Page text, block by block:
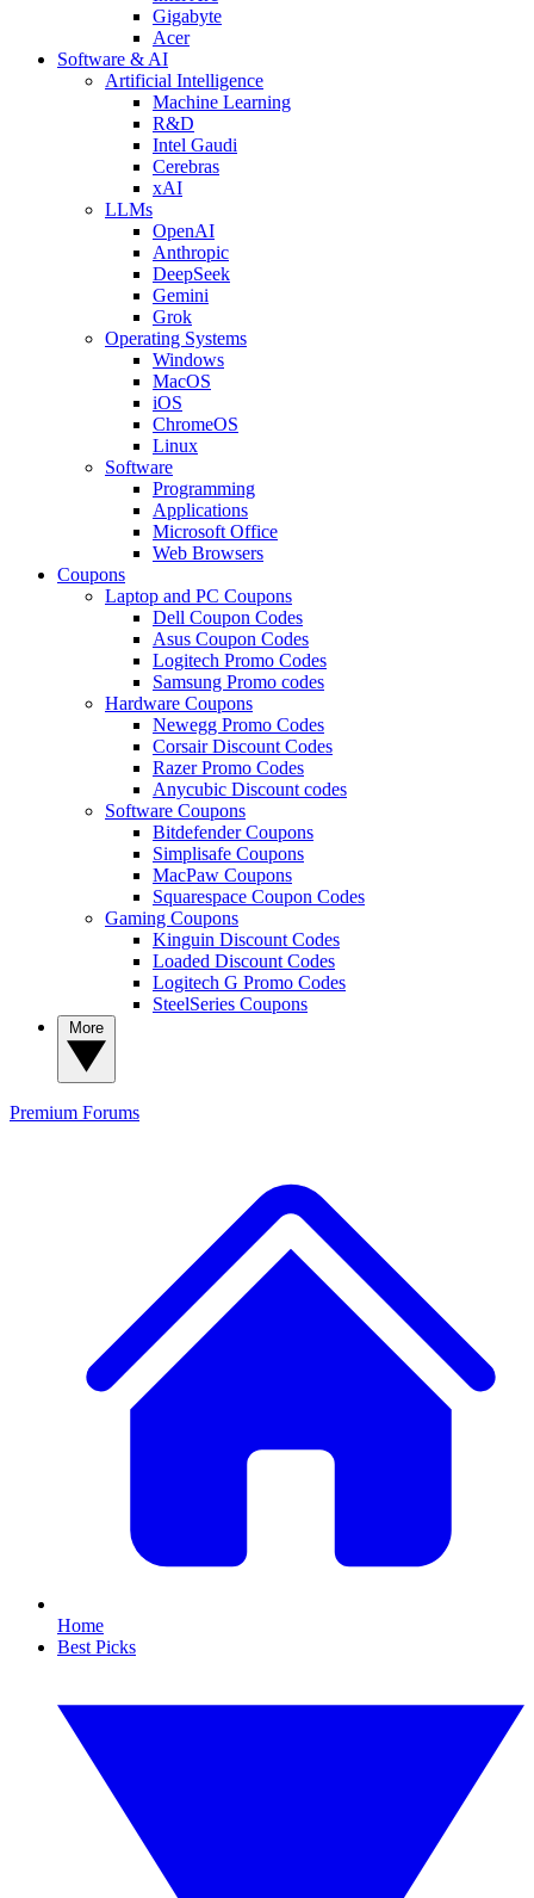
Gigabyte
Acer
Software & AI
Artificial Intelligence
Machine Learning
R&D
Intel Gaudi
Cerebras
xAI
LLMs
OpenAI
Anthropic
DeepSeek
Gemini
Grok
Operating Systems
Windows
MacOS
iOS
ChromeOS
Linux
Software
Programming
Applications
Microsoft Office
Web Browsers
Coupons
Laptop and PC Coupons
Dell Coupon Codes
Asus Coupon Codes
Logitech Promo Codes
Samsung Promo codes
Hardware Coupons
Newegg Promo Codes
Corsair Discount Codes
Razer Promo Codes
Anycubic Discount codes
Software Coupons
Bitdefender Coupons
Simplisafe Coupons
MacPaw Coupons
Squarespace Coupon Codes
Gaming Coupons
Kinguin Discount Codes
Loaded Discount Codes
Logitech G Promo Codes
SteelSeries Coupons
Premium Forums
Home
Best Picks